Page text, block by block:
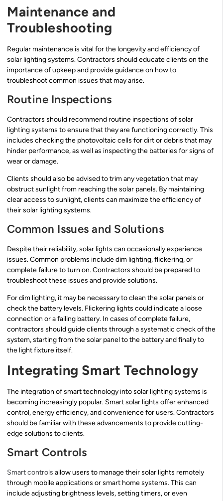
Maintenance and
Troubleshooting
Regular maintenance is vital for the longevity and efficiency of
solar lighting systems. Contractors should educate clients on the
importance of upkeep and provide guidance on how to
troubleshoot common issues that may arise.
Routine Inspections
Contractors should recommend routine inspections of solar
lighting systems to ensure that they are functioning correctly. This
includes checking the photovoltaic cells for dirt or debris that may
hinder performance, as well as inspecting the batteries for signs of
wear or damage.
Clients should also be advised to trim any vegetation that may
obstruct sunlight from reaching the solar panels. By maintaining
clear access to sunlight, clients can maximize the efficiency of
their solar lighting systems.
Common Issues and Solutions
Despite their reliability, solar lights can occasionally experience
issues. Common problems include dim lighting, flickering, or
complete failure to turn on. Contractors should be prepared to
troubleshoot these issues and provide solutions.
For dim lighting, it may be necessary to clean the solar panels or
check the battery levels. Flickering lights could indicate a loose
connection or a failing battery. In cases of complete failure,
contractors should guide clients through a systematic check of the
system, starting from the solar panel to the battery and finally to
the light fixture itself.
Integrating Smart Technology
The integration of smart technology into solar lighting systems is
becoming increasingly popular. Smart solar lights offer enhanced
control, energy efficiency, and convenience for users. Contractors
should be familiar with these advancements to provide cutting-
edge solutions to clients.
Smart Controls
Smart controls allow users to manage their solar lights remotely
through mobile applications or smart home systems. This can
include adjusting brightness levels, setting timers, or even